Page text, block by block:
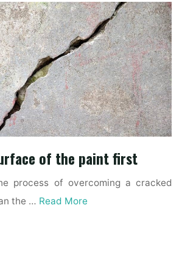
of the paint first
process of overcoming a cracked
the … Read More